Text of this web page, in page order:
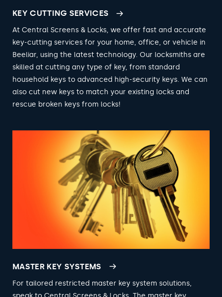
KEY CUTTING SERVICES
At Central Screens & Locks, we offer fast and accurate
key-cutting services for your home, office, or vehicle in
Beeliar, using the latest technology. Our locksmiths are
skilled at cutting any type of key, from standard
household keys to advanced high-security keys. We can
also cut new keys to match your existing locks and
rescue broken keys from locks!
MASTER KEY SYSTEMS
For tailored restricted master key system solutions,